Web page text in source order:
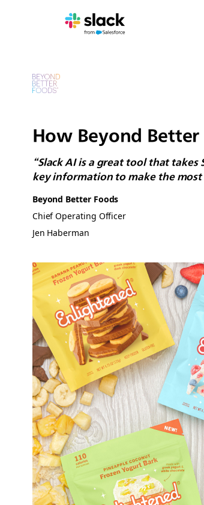
How Beyond Better
“Slack AI is a great tool that
key information to make the
Beyond Better Foods
Chief Operating Officer
Jen Haberman